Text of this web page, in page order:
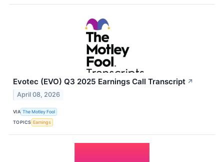
Evotec (EVO) Q3 2025 Earnings Call Transcript ↗
April 08, 2026
VIA The Motley Fool
TOPICS Earnings